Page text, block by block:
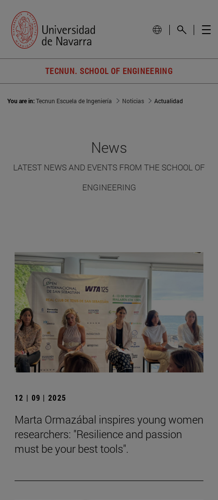
TECNUN. SCHOOL OF ENGINEERING
You are in:Tecnun Escuela de Ingeniería Noticias Actualidad
News
LATEST NEWS AND EVENTS FROM THE SCHOOL OF
ENGINEERING
12 | 09 | 2025
Marta Ormazábal inspires young women
researchers: "Resilience and passion
must be your best tools".